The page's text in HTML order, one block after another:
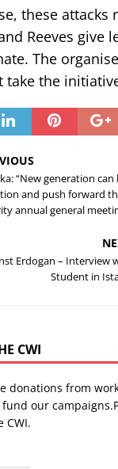
these attacks
Reeves give
The
take the
“New generation
and push forward
annual general
Erdogan – Interview
Student in
CWI
donations from
our
CWI.